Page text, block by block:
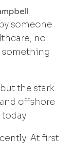
someone
no
something
the stark
offshore
At first